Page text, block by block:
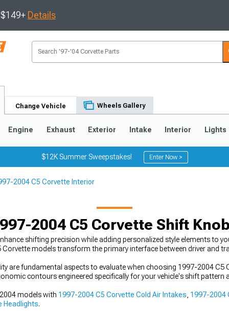
Details
Change Vehicle Wheels Gallery
Engine Exhaust Exterior Intake Interior Lights
$12K Summer Sweepstakes! Enter Now >
2004 C5 Corvette Interior
2004 C5 Corvette Shift
shifting precision while adding personalized style elements to
models transform the primary interface between driver and
are fundamental aspects to evaluate when choosing 1997-2004 C5
contours engineered specifically for your vehicle's shift pattern
models with 1997-2004 C5 Corvette Cold Air Intakes 1997-2004
Headlights.